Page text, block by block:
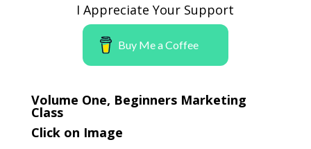
I Appreciate Your Support
Buy Me a Coffee
Volume One, Beginners Marketing
Class
Click on Image